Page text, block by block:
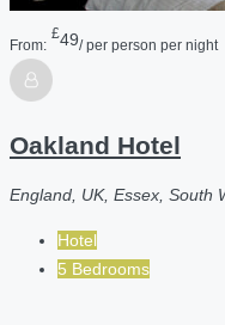
From:
£49/ per person per night
Oakland Hotel
England, UK, Essex, South
Hotel
5 Bedrooms